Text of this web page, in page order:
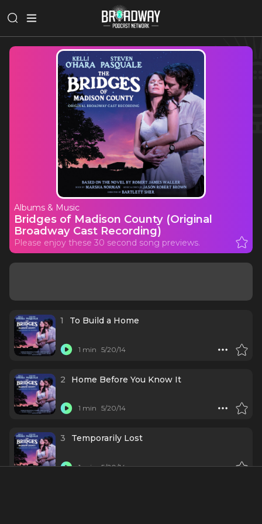
Albums & Music
Bridges of Madison County (Original
Broadway Cast Recording)
Please enjoy these 30 second song previews.
1 To Build a Home
1 min 5/20/14
2 Home Before You Know It
1 min 5/20/14
3 Temporarily Lost
1 min 5/20/14